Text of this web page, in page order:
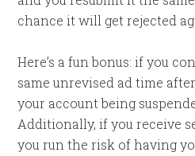
chance it will get rejected
Here’s a fun bonus: if you
same unrevised ad time
your account being
Additionally, if you receive
you run the risk of having